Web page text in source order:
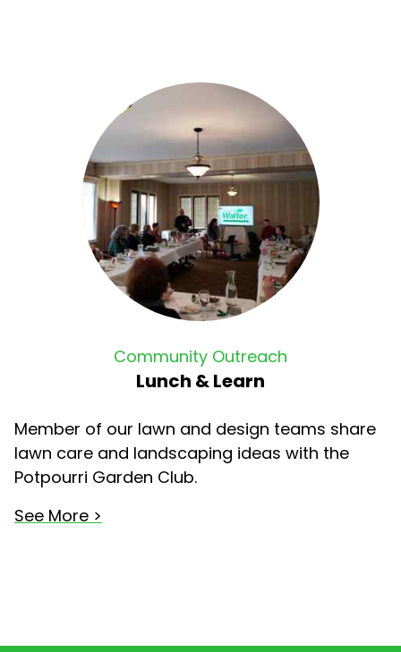
Community Outreach
Lunch & Learn
Member of our lawn and design teams share
lawn care and landscaping ideas with the
Potpourri Garden Club.
See More >